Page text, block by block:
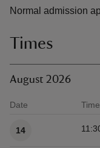
Normal admission
Times
August 2026
Date
14